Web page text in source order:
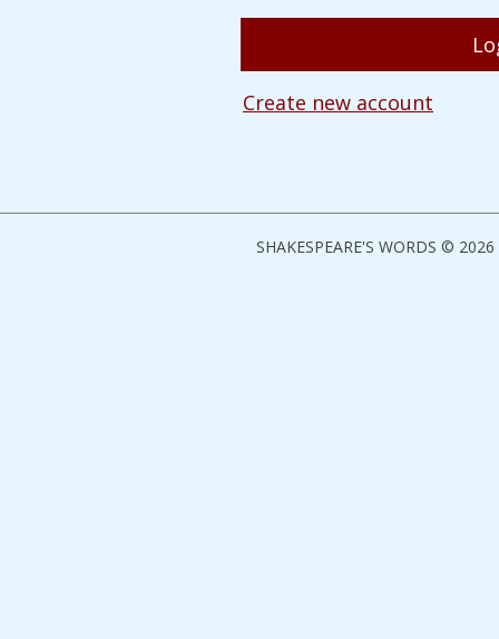
Create new account
SHAKESPEARE'S WORDS ©